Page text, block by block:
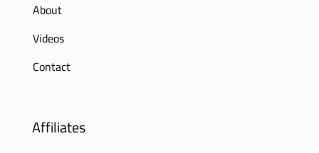
About
Videos
Contact
Affiliates